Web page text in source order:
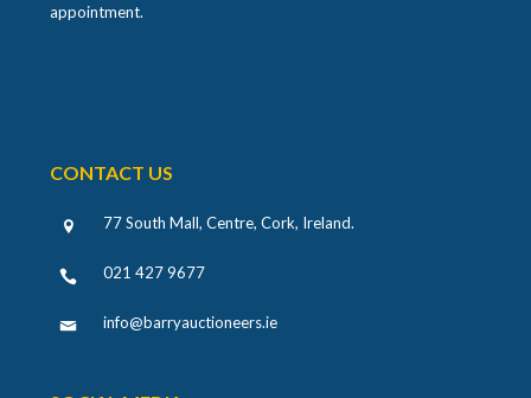
appointment.
CONTACT US
77 South Mall, Centre, Cork, Ireland.
021 427 9677
info@barryauctioneers.ie